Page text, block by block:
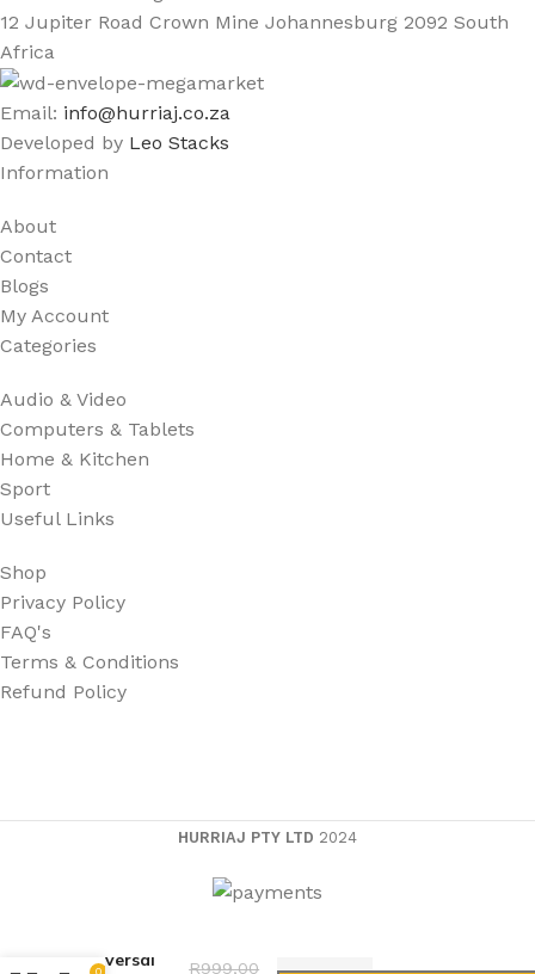
12 Jupiter Road Crown Mine Johannesburg 2092 South
Africa
Email: info@hurriaj.co.za​
Developed by Leo Stacks
Information
About
Contact
Blogs
My Account
Categories
Audio & Video
Computers & Tablets
Home & Kitchen
Sport
Useful Links
Shop
Privacy Policy
FAQ's
Terms & Conditions
Refund Policy
HURRIAJ PTY LTD 2024
Universal
R999,00
0